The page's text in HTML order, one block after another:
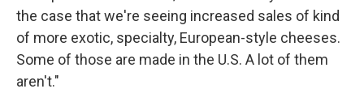
the case that we're seeing increased sales of kind
of more exotic, specialty, European-style cheeses.
Some of those are made in the U.S. A lot of them
aren't."